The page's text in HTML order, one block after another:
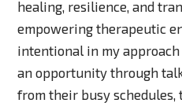
healing, resilience, and
empowering therapeutic
intentional in my
an opportunity through
from their busy schedules,